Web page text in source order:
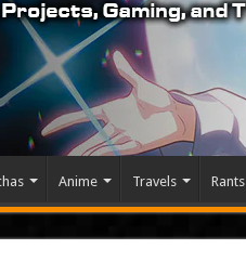
Anime Travels Rants